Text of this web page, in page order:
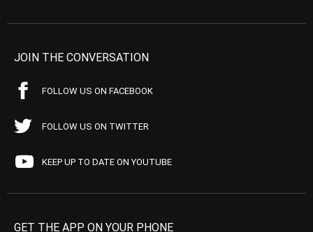
JOIN THE CONVERSATION
FOLLOW US ON FACEBOOK
FOLLOW US ON TWITTER
KEEP UP TO DATE ON YOUTUBE
GET THE APP ON YOUR PHONE